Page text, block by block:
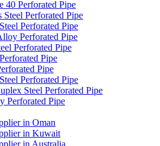
40 Perforated Pipe
Steel Perforated Pipe
Perforated Pipe
Perforated Pipe
Perforated Pipe
Pipe
Pipe
Perforated Pipe
Steel Perforated Pipe
Perforated Pipe
in Oman
in Kuwait
in Australia